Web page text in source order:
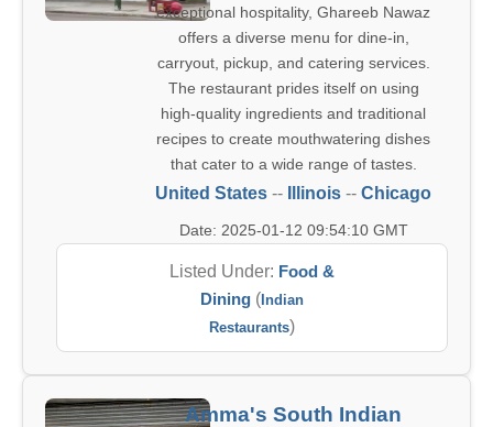
exceptional hospitality, Ghareeb Nawaz
offers a diverse menu for dine-in,
carryout, pickup, and catering services.
The restaurant prides itself on using
high-quality ingredients and traditional
recipes to create mouthwatering dishes
that cater to a wide range of tastes.
United States -- Illinois -- Chicago
Date: 2025-01-12 09:54:10 GMT
Listed Under: Food &
Dining ( Indian
Restaurants)
Amma's South Indian